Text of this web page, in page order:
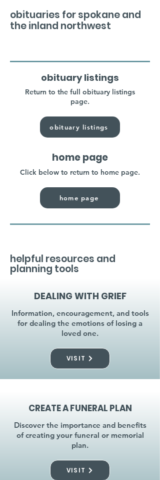
obituaries for spokane and
the inland northwest
obituary listings
Return to the full obituary listings
page.
obituary listings
home page
Click below to return to home page.
home page
helpful resources and
planning tools
DEALING WITH GRIEF
Information, encouragement, and tools
for dealing the emotions of losing a
loved one.
VISIT
CREATE A FUNERAL PLAN
Discover the importance and benefits
of creating your funeral or memorial
plan.
VISIT